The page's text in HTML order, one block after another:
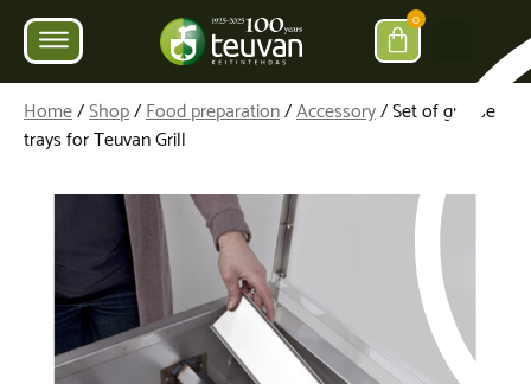
0
Home/Shop/Food preparation/Accessory/ Set of grease
trays for Teuvan Grill